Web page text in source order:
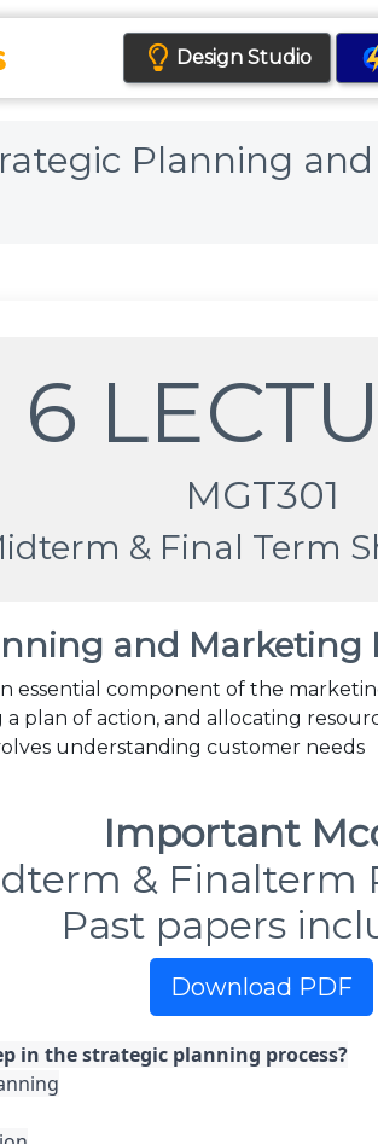
Design Studio
Planning
6
MGT301
& Final Term
and Marketing
essential component of the
plan of action, and allocating
understanding customer needs
Important
& Finalterm
Past papers
Download PDF
in the strategic planning process?